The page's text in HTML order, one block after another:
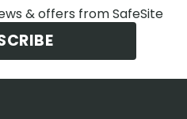
& offers from SafeSite